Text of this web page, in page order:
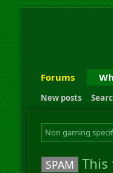
Forums
New posts
Non gaming
SPAM This